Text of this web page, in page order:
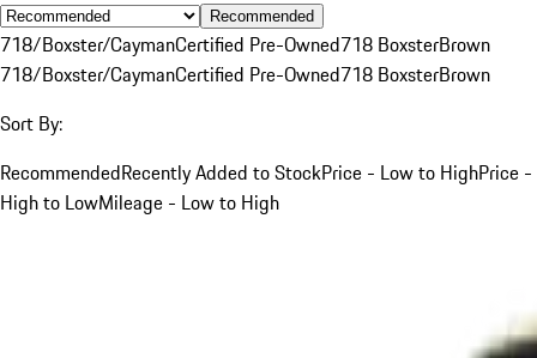
Recommended
718/Boxster/CaymanCertified Pre-Owned718 BoxsterBrown
718/Boxster/CaymanCertified Pre-Owned718 BoxsterBrown
Sort By:
RecommendedRecently Added to StockPrice - Low to HighPrice -
High to LowMileage - Low to High